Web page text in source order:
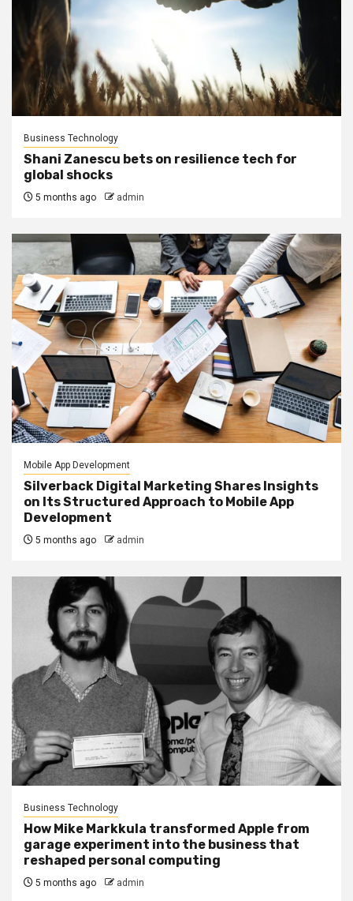
Business Technology
Shani Zanescu bets on resilience tech for
global shocks
5 months ago admin
Mobile App Development
Silverback Digital Marketing Shares Insights
on Its Structured Approach to Mobile App
Development
5 months ago admin
Business Technology
How Mike Markkula transformed Apple from
garage experiment into the business that
reshaped personal computing
5 months ago admin